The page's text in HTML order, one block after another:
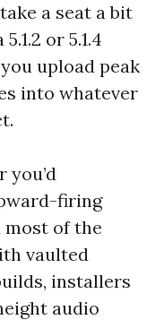
a seat a bit
or 5.1.4
upload peak
into whatever
firing
most of the
vaulted
installers
audio